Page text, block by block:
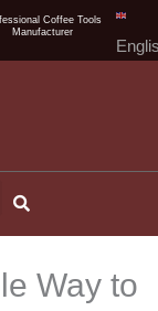
Coffee Tools
Manufacturer
Way to